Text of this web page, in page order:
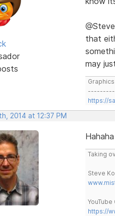
that
may
https://
2014 at 12:37 PM
Taking
Steve
YouTube
https://